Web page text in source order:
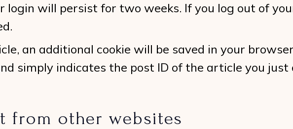
login will persist for two weeks. If you log out of
an additional cookie will be saved in your
simply indicates the post ID of the article you just
from other websites